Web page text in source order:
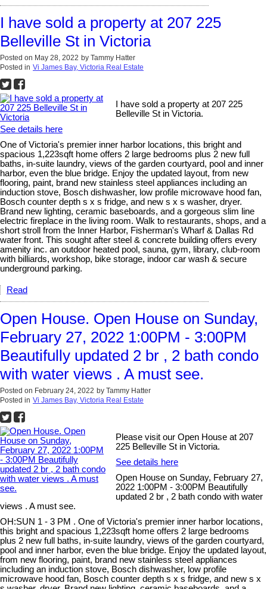
I have sold a property at 207 225
Belleville St in Victoria
Posted on May 28, 2022 by Tammy Hatter
Posted in Vi James Bay, Victoria Real Estate
I have sold a property at 207 225
Belleville St in Victoria.
See details here
One of Victoria's premier inner harbor locations, this bright and
spacious 1,223sqft home offers 2 large bedrooms plus 2 new full
baths, in-suite laundry, views of the garden courtyard, pool and inner
harbor, even the blue bridge. Enjoy the updated layout, from new
flooring, paint, brand new stainless steel appliances including an
induction stove, Bosch dishwasher, low profile microwave hood fan,
Bosch counter depth s x s fridge, and new s x s washer, dryer.
Brand new lighting, ceramic baseboards, and a gorgeous slim line
electric fireplace in the living room. Walk to restaurants, shops, and a
short stroll from the Inner Harbor, Fisherman's Wharf & Dallas Rd
water front. This sought after steel & concrete building offers every
amenity inc. an outdoor heated pool, sauna, gym, library, club-room
with billiards, workshop, bike storage, indoor car wash & secure
underground parking.
Read
Open House. Open House on Sunday,
February 27, 2022 1:00PM - 3:00PM
Beautifully updated 2 br , 2 bath condo
with water views . A must see.
Posted on February 24, 2022 by Tammy Hatter
Posted in Vi James Bay, Victoria Real Estate
Please visit our Open House at 207
225 Belleville St in Victoria.
See details here
Open House on Sunday, February 27,
2022 1:00PM - 3:00PM Beautifully
updated 2 br , 2 bath condo with water
views . A must see.
OH:SUN 1 - 3 PM . One of Victoria's premier inner harbor locations,
this bright and spacious 1,223sqft home offers 2 large bedrooms
plus 2 new full baths, in-suite laundry, views of the garden courtyard,
pool and inner harbor, even the blue bridge. Enjoy the updated layout,
from new flooring, paint, brand new stainless steel appliances
including an induction stove, Bosch dishwasher, low profile
microwave hood fan, Bosch counter depth s x s fridge, and new s x